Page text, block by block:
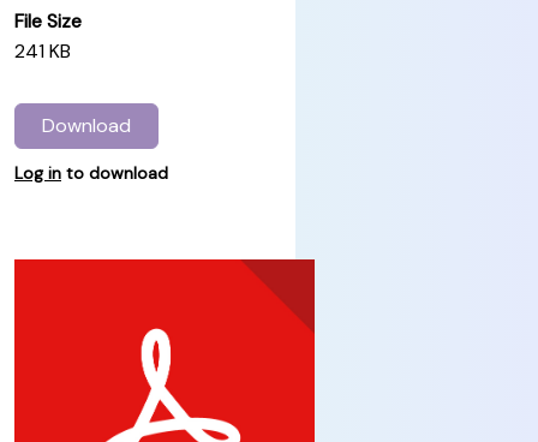
File Size
241 KB
Download
Log in to download